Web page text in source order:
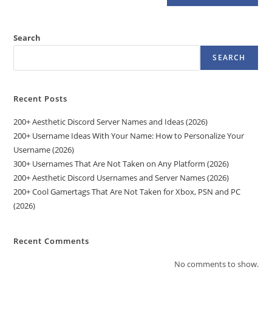
Search
SEARCH
Recent Posts
200+ Aesthetic Discord Server Names and Ideas (2026)
200+ Username Ideas With Your Name: How to Personalize Your
Username (2026)
300+ Usernames That Are Not Taken on Any Platform (2026)
200+ Aesthetic Discord Usernames and Server Names (2026)
200+ Cool Gamertags That Are Not Taken for Xbox, PSN and PC
(2026)
Recent Comments
No comments to show.